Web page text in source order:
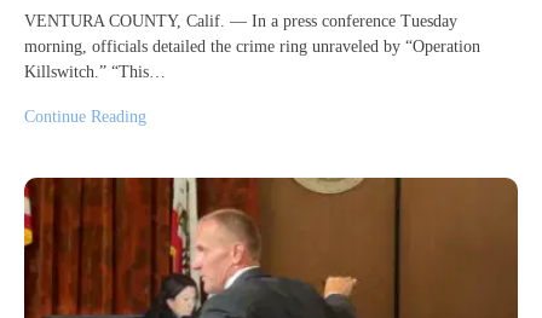
VENTURA COUNTY, Calif. — In a press conference Tuesday
morning, officials detailed the crime ring unraveled by “Operation
Killswitch.” “This…
Continue Reading